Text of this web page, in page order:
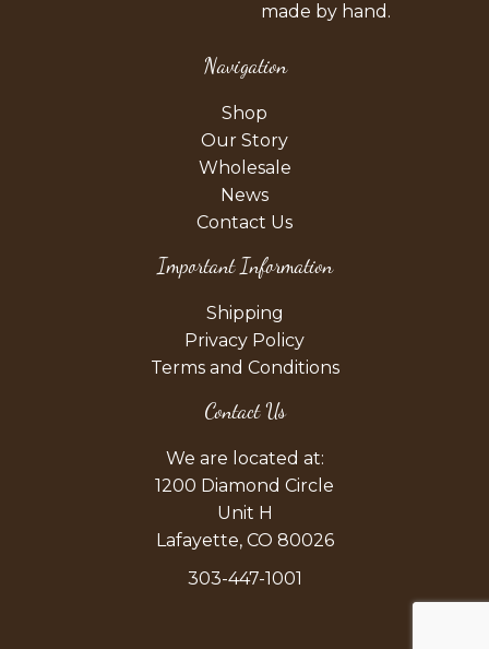
made by hand.
Navigation
Shop
Our Story
Wholesale
News
Contact Us
Important Information
Shipping
Privacy Policy
Terms and Conditions
Contact Us
We are located at:
1200 Diamond Circle
Unit H
Lafayette, CO 80026
303-447-1001